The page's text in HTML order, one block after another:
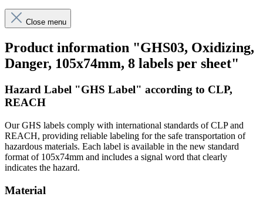
Close menu
Product information "GHS03, Oxidizing,
Danger, 105x74mm, 8 labels per sheet"
Hazard Label "GHS Label" according to CLP,
REACH
Our GHS labels comply with international standards of CLP and
REACH, providing reliable labeling for the safe transportation of
hazardous materials. Each label is available in the new standard
format of 105x74mm and includes a signal word that clearly
indicates the hazard.
Material